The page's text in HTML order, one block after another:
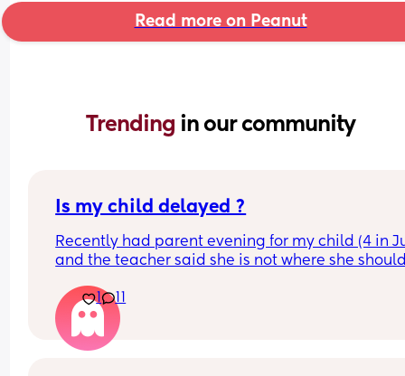
Read more on Peanut
Trending in our community
Is my child delayed ?
Recently had parent evening for my child (4 in
and the teacher said she is not where she
My child is able to show me where shapes are
poster for example if I said find the rhombus she
would find it however if I i said name it she
1 11